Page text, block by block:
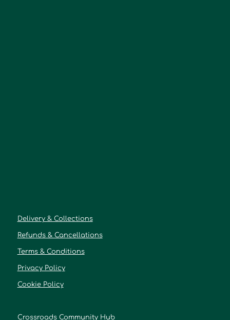
Delivery & Collections
Refunds & Cancellations
Terms & Conditions
Privacy Policy
Cookie Policy
Crossroads Community Hub